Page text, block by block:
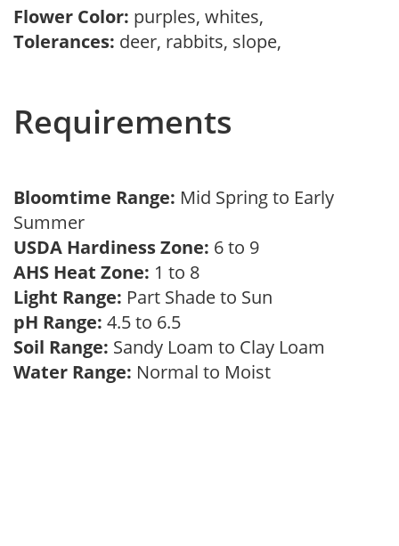
Flower Color: purples, whites,
Tolerances: deer, rabbits, slope,
Requirements
Bloomtime Range: Mid Spring to Early
Summer
USDA Hardiness Zone: 6 to 9
AHS Heat Zone: 1 to 8
Light Range: Part Shade to Sun
pH Range: 4.5 to 6.5
Soil Range: Sandy Loam to Clay Loam
Water Range: Normal to Moist